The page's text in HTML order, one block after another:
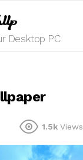
Desktop PC
1.5k Views